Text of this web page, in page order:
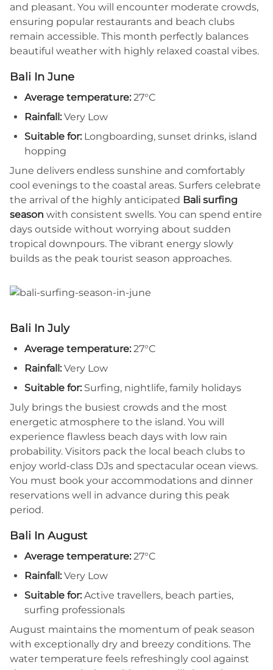
and pleasant. You will encounter moderate crowds,
ensuring popular restaurants and beach clubs
remain accessible. This month perfectly balances
beautiful weather with highly relaxed coastal vibes.
Bali In June
Average temperature: 27°C
Rainfall: Very Low
Suitable for: Longboarding, sunset drinks, island
hopping
June delivers endless sunshine and comfortably
cool evenings to the coastal areas. Surfers celebrate
the arrival of the highly anticipated Bali surfing
season with consistent swells. You can spend entire
days outside without worrying about sudden
tropical downpours. The vibrant energy slowly
builds as the peak tourist season approaches.
Bali In July
Average temperature: 27°C
Rainfall: Very Low
Suitable for: Surfing, nightlife, family holidays
July brings the busiest crowds and the most
energetic atmosphere to the island. You will
experience flawless beach days with low rain
probability. Visitors pack the local beach clubs to
enjoy world-class DJs and spectacular ocean views.
You must book your accommodations and dinner
reservations well in advance during this peak
period.
Bali In August
Average temperature: 27°C
Rainfall: Very Low
Suitable for: Active travellers, beach parties,
surfing professionals
August maintains the momentum of peak season
with exceptionally dry and breezy conditions. The
water temperature feels refreshingly cool against